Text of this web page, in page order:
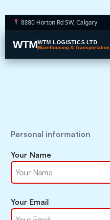
8880 Horton Rd SW, Calgary
WTMWTM LOGISTICS LTD
Warehousing & Transportation
Personal information
Your Name
Your Email